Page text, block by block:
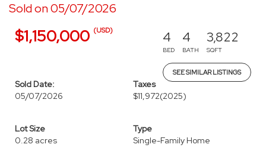
Sold on 05/07/2026
$1,150,000 (USD) 4
BED
4
BATH
3,822
SQFT
SEE SIMILAR LISTINGS
Sold Date:
05/07/2026
Taxes
$11,972(2025)
Lot Size
0.28 acres
Type
Single-Family Home